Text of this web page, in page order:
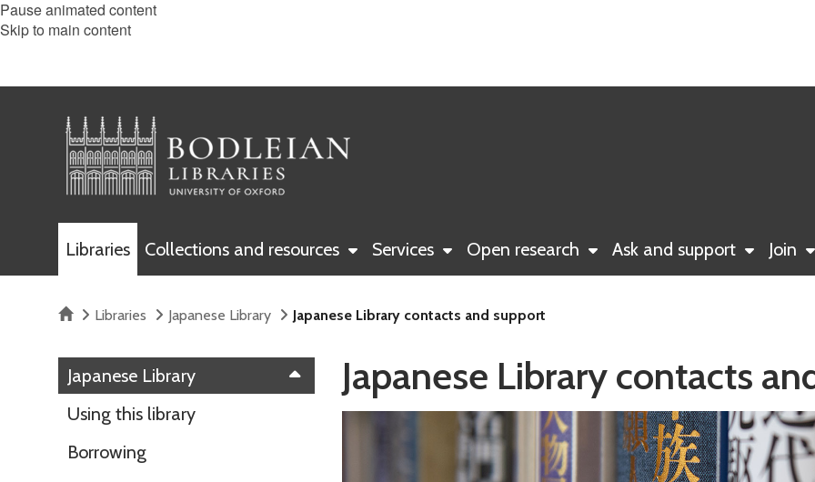
Pause animated content
Skip to main content
Libraries Collections and resources Services Open research Ask and support Join
HomeLibraries Japanese Library Japanese Library contacts and support
Japanese Library
Using this library
Borrowing
Japanese Library contacts